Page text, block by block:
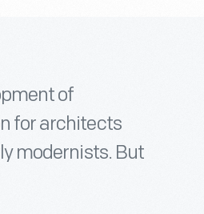
of
for architects
modernists. But